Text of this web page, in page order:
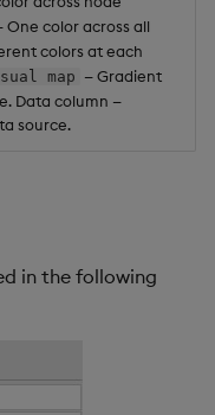
One color across all
colors at each
map — Gradient
Data column —
source.
in the following